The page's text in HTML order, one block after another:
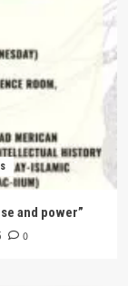
and power”
0